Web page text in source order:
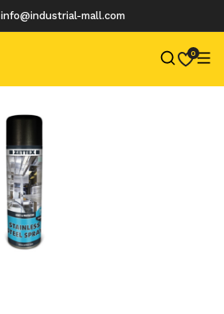
info@industrial-mall.com
0